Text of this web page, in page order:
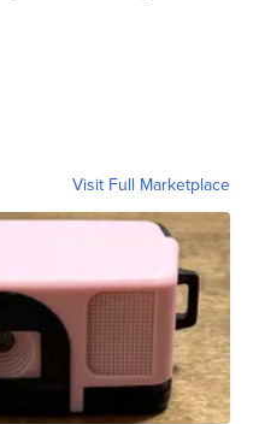
Visit Full Marketplace